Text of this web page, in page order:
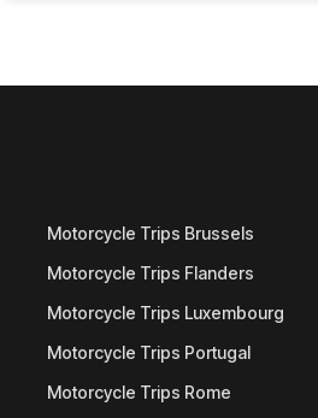
Motorcycle Trips Brussels
Motorcycle Trips Flanders
Motorcycle Trips Luxembourg
Motorcycle Trips Portugal
Motorcycle Trips Rome